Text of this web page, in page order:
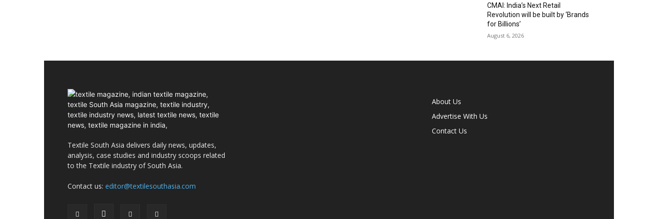
CMAI: India’s Next Retail
Revolution will be built by ‘Brands
for Billions’
August 6, 2026
Textile South Asia delivers daily news, updates,
analysis, case studies and industry scoops related
to the Textile industry of South Asia.
Contact us: editor@textilesouthasia.com
About Us
Advertise With Us
Contact Us